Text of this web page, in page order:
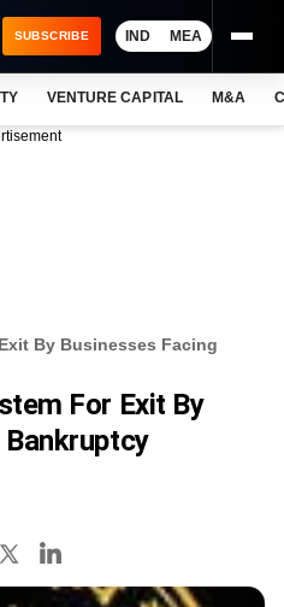
SUBSCRIBE IND MEA
VENTURE CAPITAL M&A
By Businesses Facing
For Exit By